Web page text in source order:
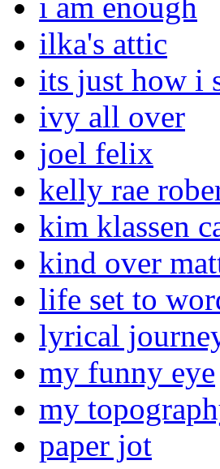
ilka's attic
its just how i
ivy all over
joel felix
kelly rae
kim klassen
kind over
life set to
lyrical
my funny eye
my
paper jot